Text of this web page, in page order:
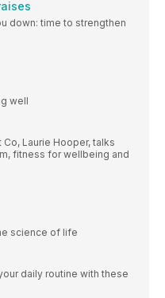
down: time to strengthen
well
Laurie Hooper, talks
fitness for wellbeing and
science of life
daily routine with these